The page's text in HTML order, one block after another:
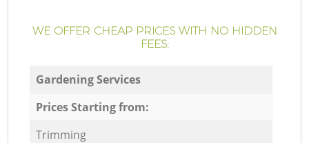
WE OFFER CHEAP PRICES WITH NO HIDDEN
FEES:
Gardening Services
Prices Starting from:
Trimming